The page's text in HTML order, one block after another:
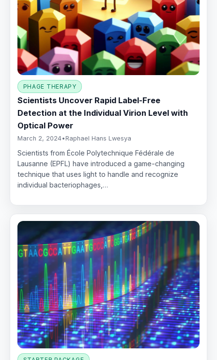
PHAGE THERAPY
Scientists Uncover Rapid Label-Free
Detection at the Individual Virion Level with
Optical Power
March 2, 2024• Raphael Hans Lwesya
Scientists from École Polytechnique Fédérale de
Lausanne (EPFL) have introduced a game-changing
technique that uses light to handle and recognize
individual bacteriophages,…